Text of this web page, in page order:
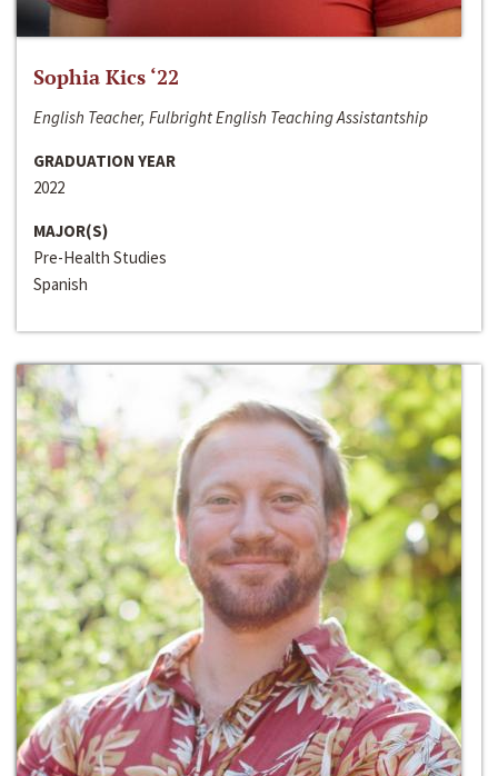
Sophia Kics ‘22
English Teacher, Fulbright English Teaching Assistantship
GRADUATION YEAR
2022
MAJOR(S)
Pre-Health Studies
Spanish